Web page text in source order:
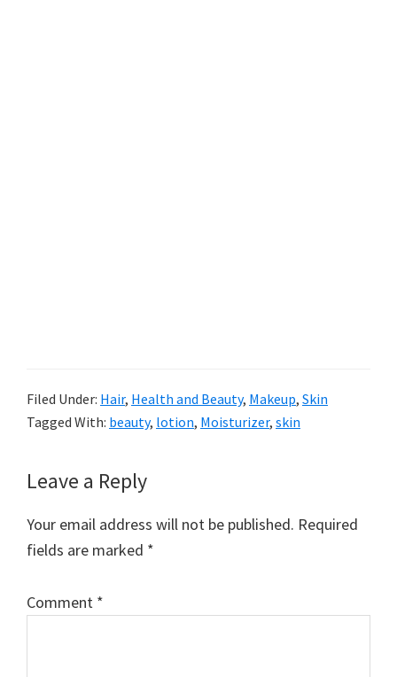
Filed Under: Hair, Health and Beauty, Makeup, Skin
Tagged With: beauty, lotion, Moisturizer, skin
Reader
Interactions
Leave a Reply
Your email address will not be published. Required
fields are marked *
Comment *